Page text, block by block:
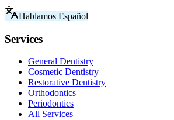
Hablamos Español
Services
General Dentistry
Cosmetic Dentistry
Restorative Dentistry
Orthodontics
Periodontics
All Services